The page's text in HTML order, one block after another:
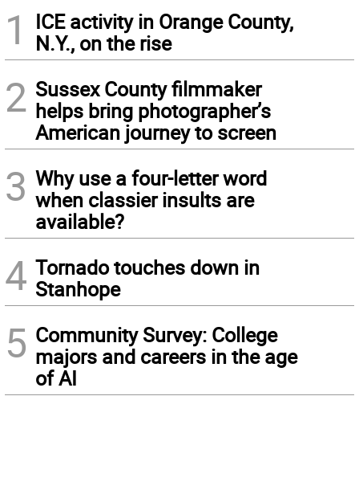
1
ICE activity in Orange County,
N.Y., on the rise
2 Sussex County filmmaker
helps bring photographer’s
American journey to screen
3 Why use a four-letter word
when classier insults are
available?
4 Tornado touches down in
Stanhope
5 Community Survey: College
majors and careers in the age
of AI